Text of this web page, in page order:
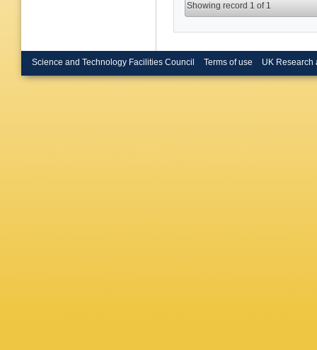
Showing record 1 of 1
Science and Technology Facilities Council Terms of use UK Research